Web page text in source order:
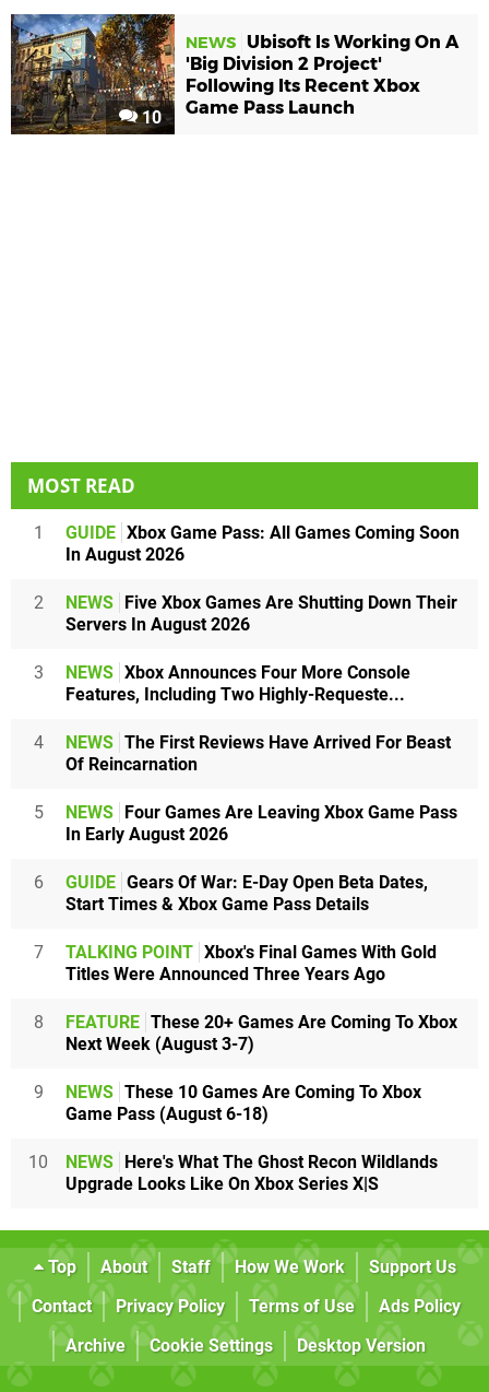
10
NEWS Ubisoft Is Working On A
'Big Division 2 Project'
Following Its Recent Xbox
Game Pass Launch
MOST READ
1 GUIDE Xbox Game Pass: All Games Coming Soon
In August 2026
2 NEWS
Five Xbox Games Are Shutting Down Their
Servers In August 2026
3 NEWS Xbox Announces Four More Console
Features, Including Two Highly-Requeste...
4 NEWS The First Reviews Have Arrived For Beast
Of Reincarnation
5 NEWS
Four Games Are Leaving Xbox Game Pass
In Early August 2026
6 GUIDE Gears Of War: E-Day Open Beta Dates,
Start Times & Xbox Game Pass Details
7 TALKING POINT Xbox's Final Games With Gold
Titles Were Announced Three Years Ago
8 FEATURE These 20+ Games Are Coming To Xbox
Next Week (August 3-7)
9 NEWS These 10 Games Are Coming To Xbox
Game Pass (August 6-18)
10 NEWS
Here's What The Ghost Recon Wildlands
Upgrade Looks Like On Xbox Series X|S
Top About Staff How We Work
Support Us
Contact
Privacy Policy Terms of Use
Ads Policy
Archive
Cookie Settings Desktop Version